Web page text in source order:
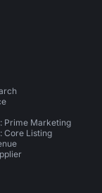
Prime Marketing
Core Listing